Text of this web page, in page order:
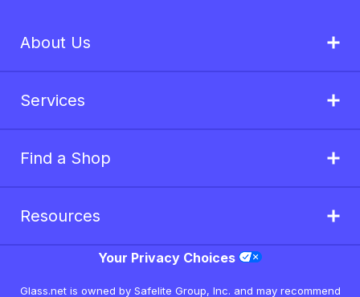
About Us
Services
Find a Shop
Resources
Your Privacy Choices
Glass.net is owned by Safelite Group, Inc. and may recommend